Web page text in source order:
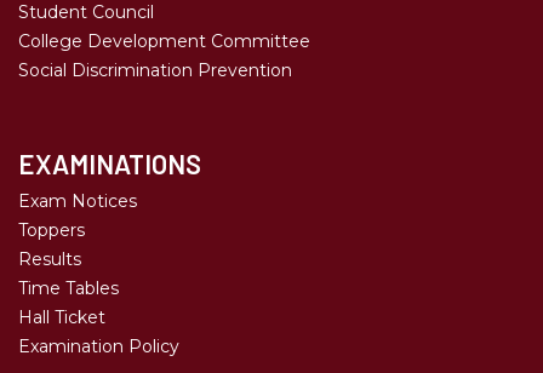
Student Council
College Development Committee
Social Discrimination Prevention
EXAMINATIONS
Exam Notices
Toppers
Results
Time Tables
Hall Ticket
Examination Policy